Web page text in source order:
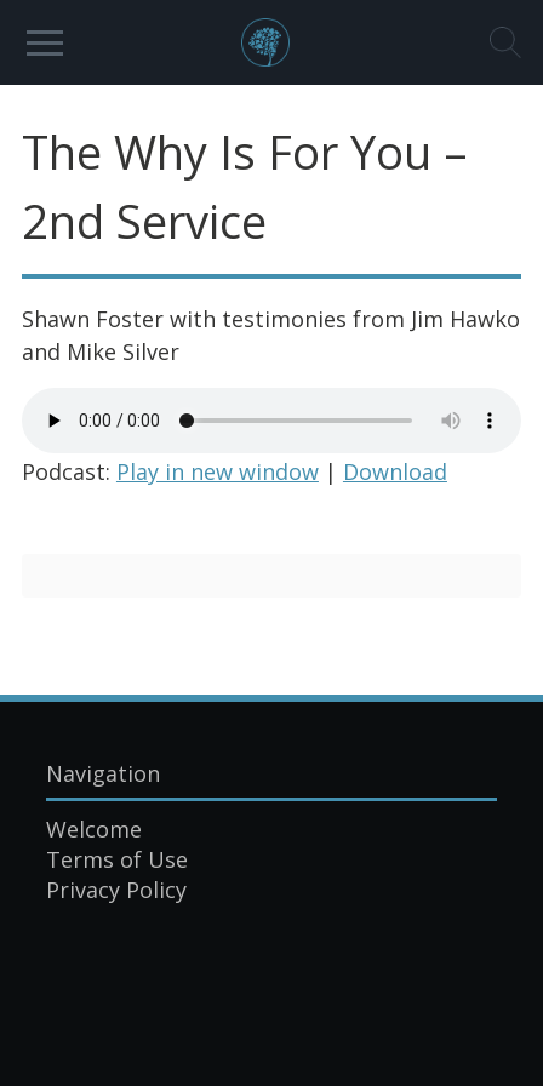
The Why Is For You –
2nd Service
Shawn Foster with testimonies from Jim Hawko
and Mike Silver
Podcast: Play in new window| Download
Navigation
Welcome
Terms of Use
Privacy Policy